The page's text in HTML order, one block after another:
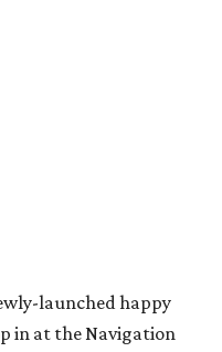
launched happy
in at the Navigation